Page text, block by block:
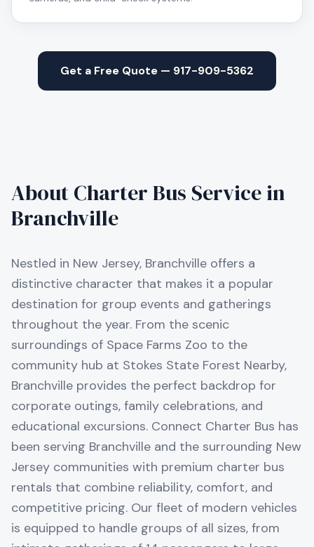
Get a Free Quote — 917-909-5362
About Charter Bus Service in
Branchville
Nestled in New Jersey, Branchville offers a
distinctive character that makes it a popular
destination for group events and gatherings
throughout the year. From the scenic
surroundings of Space Farms Zoo to the
community hub at Stokes State Forest Nearby,
Branchville provides the perfect backdrop for
corporate outings, family celebrations, and
educational excursions. Connect Charter Bus has
been serving Branchville and the surrounding New
Jersey communities with premium charter bus
rentals that combine reliability, comfort, and
competitive pricing. Our fleet of modern vehicles
is equipped to handle groups of all sizes, from